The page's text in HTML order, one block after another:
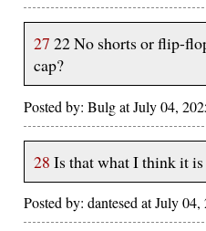
27 22 No shorts or flip-
cap?
Posted by: Bulg at July 04,
28 Is that what I think it is
Posted by: dantesed at July